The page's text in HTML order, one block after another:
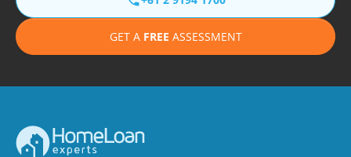
GET A FREE ASSESSMENT